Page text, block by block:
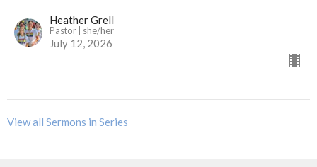
Heather Grell
Pastor | she/her
July 12, 2026
View all Sermons in Series